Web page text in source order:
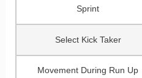
Sprint
Select Kick Taker
Movement During Run Up